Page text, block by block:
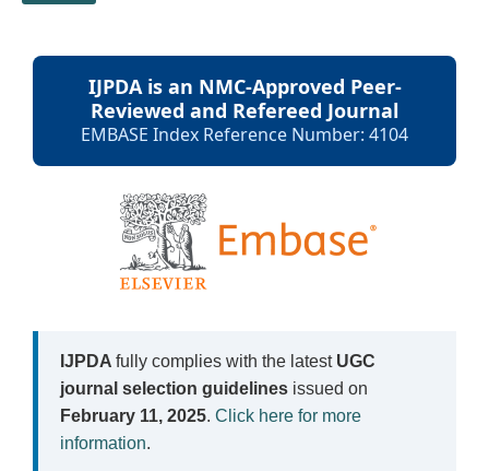
IJPDA is an NMC-Approved Peer-
Reviewed and Refereed Journal
EMBASE Index Reference Number: 4104
IJPDA fully complies with the latest UGC
journal selection guidelines issued on
February 11, 2025. Click here for more
information.